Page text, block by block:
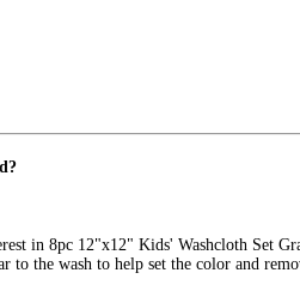
in 8pc 12"x12" Kids' Washcloth Set
to the wash to help set the color and